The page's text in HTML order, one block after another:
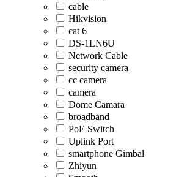
cable
Hikvision
cat 6
DS-1LN6U
Network Cable
security camera
cc camera
camera
Dome Camara
broadband
PoE Switch
Uplink Port
smartphone Gimbal
Zhiyun